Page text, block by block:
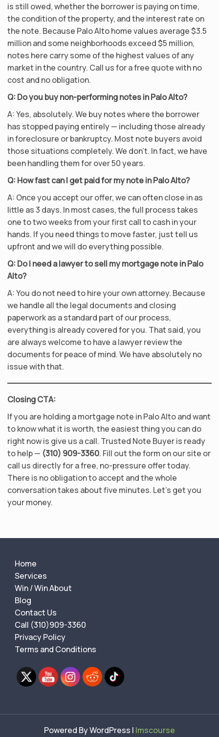
is still owed, whether the borrower is paying on time,
the condition of the property, and the interest rate on
the note. Because Palo Alto home values average $3.5
million and some neighborhoods exceed $5 million,
notes here carry some of the highest values of any
market in the country. Call us for a free quote with no
cost and no obligation.
Q: Do you buy non-performing notes in Palo Alto?
A: Yes, absolutely. We buy notes where the borrower
has stopped paying entirely — including those already
in foreclosure or bankruptcy. Most note buyers avoid
those situations completely. We don’t. In fact, we have
been handling them for over 50 years.
Q: How fast can I get paid for my note in Palo Alto?
A: Once you accept our offer, we can often close in as
little as 3 days. In most cases, the full process takes
one to two weeks from your first call to cash in your
hands. If you need things to move faster, just tell us
upfront and we will do everything possible.
Q: Do I need a lawyer to sell my mortgage note in Palo
Alto?
A: You do not need to hire your own attorney. Because
we handle all the legal documents and closing
paperwork as a standard part of our process,
everything is already covered for you. That said, you
are always welcome to have a lawyer review the
documents for peace of mind. We have absolutely no
issue with that.
Closing CTA:
If you are holding a mortgage note in Palo Alto and want
to know what it is worth, the easiest thing you can do
right now is give us a call. Trusted Note Buyer is ready
to help — (310) 909-3360. Fill out the form on our site or
call us directly for a free, no-pressure offer today.
There is no obligation to accept and the whole
conversation takes about five minutes. Let’s get you
your money.
Home
Services
Win / Win About
Blog
Contact Us
Call (310)909-3360
Privacy Policy
Terms and Conditions
Powered By WordPress | lmscourse